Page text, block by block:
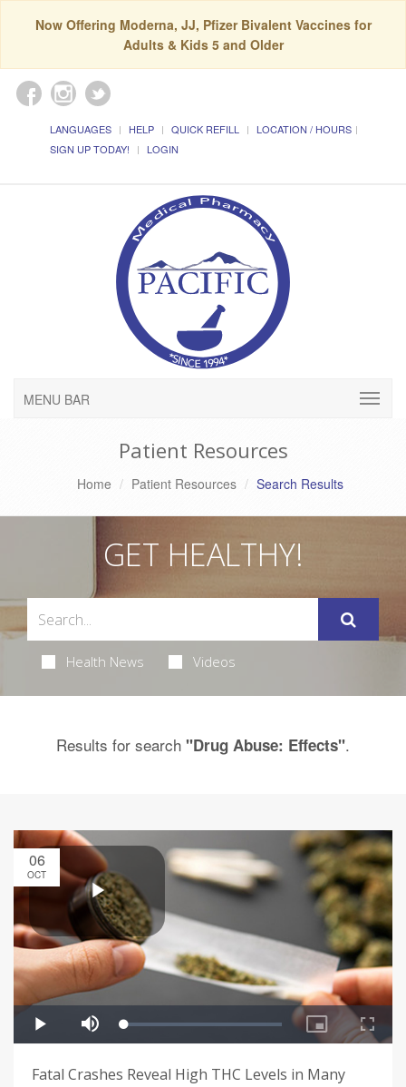
Now Offering Moderna, JJ, Pfizer Bivalent Vaccines for
Adults & Kids 5 and Older
LANGUAGES HELP QUICK REFILL
LOCATION / HOURS
SIGN UP TODAY!
LOGIN
MENU BAR
Patient Resources
Home Patient Resources Search Results
GET HEALTHY!
Health News Videos
Results for search "Drug Abuse: Effects".
06
OCT
Fatal Crashes Reveal High THC Levels in Many